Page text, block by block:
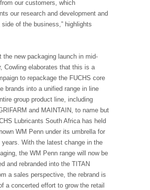
our customers, which
our research and development and
side of the business,” highlights
the new packaging launch in mid-
Cowling elaborates that this is a
to repackage the FUCHS core
brands into a unified range in line
group product line, including
and MAINTAIN, to name but
Lubricants South Africa has held
WM Penn under its umbrella for
years. With the latest change in the
the WM Penn range will now be
and rebranded into the TITAN
a sales perspective, the rebrand is
a concerted effort to grow the retail